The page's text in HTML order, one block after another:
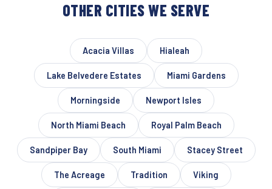
OTHER CITIES WE SERVE
Acacia Villas Hialeah
Lake Belvedere Estates Miami Gardens
Morningside Newport Isles
North Miami Beach Royal Palm Beach
Sandpiper Bay South Miami Stacey Street
The Acreage Tradition Viking